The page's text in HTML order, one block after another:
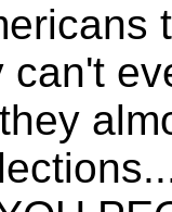
can't